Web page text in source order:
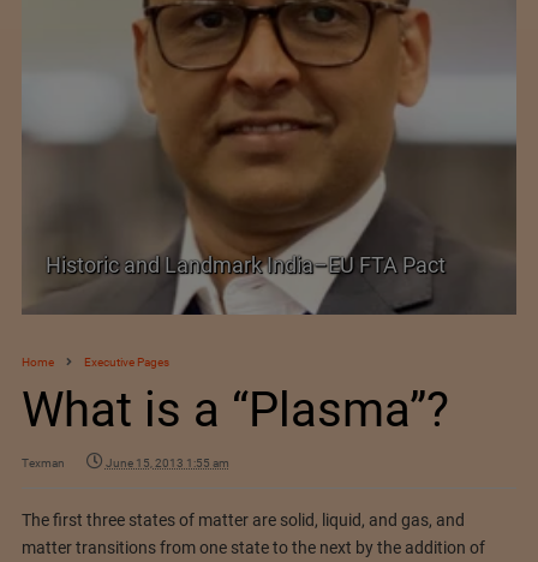
Shein–Everlane Deal: A Defining Moment for
Future of Fashion
Home Executive Pages
What is a “Plasma”?
Texman June 15, 2013 1:55 am
The first three states of matter are solid, liquid, and gas, and
matter transitions from one state to the next by the addition of